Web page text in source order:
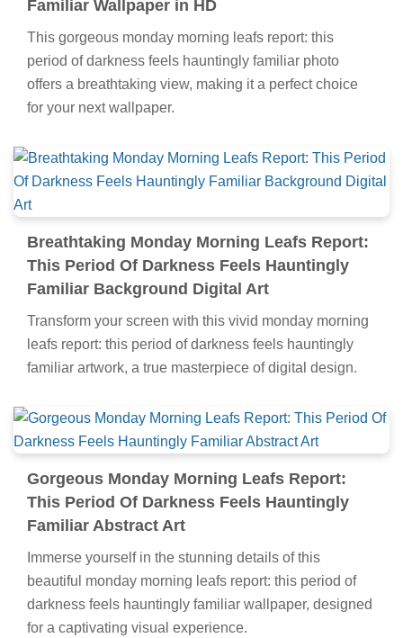
Familiar Wallpaper in HD
This gorgeous monday morning leafs report: this
period of darkness feels hauntingly familiar photo
offers a breathtaking view, making it a perfect choice
for your next wallpaper.
Breathtaking Monday Morning Leafs Report:
This Period Of Darkness Feels Hauntingly
Familiar Background Digital Art
Transform your screen with this vivid monday morning
leafs report: this period of darkness feels hauntingly
familiar artwork, a true masterpiece of digital design.
Gorgeous Monday Morning Leafs Report:
This Period Of Darkness Feels Hauntingly
Familiar Abstract Art
Immerse yourself in the stunning details of this
beautiful monday morning leafs report: this period of
darkness feels hauntingly familiar wallpaper, designed
for a captivating visual experience.